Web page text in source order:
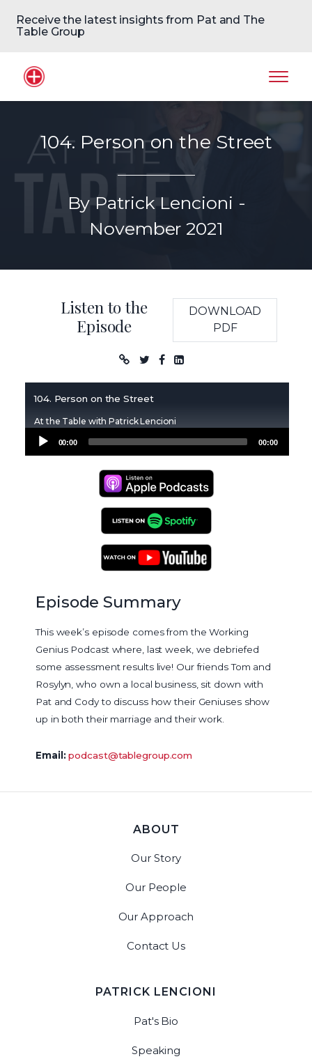
Receive the latest insights from Pat and The
Table Group
Home Logo
104. Person on the Street
By Patrick Lencioni -
November 2021
Listen to the
Episode
DOWNLOAD
PDF
Podcast
104. Person on the Street
At the Table with Patrick Lencioni
Audio
00:00 00:00
Apple Podcasts
Spotify Podcasts
Episode Summary
This week’s episode comes from the Working
Genius Podcast where, last week, we debriefed
some assessment results live! Our friends Tom and
Rosylyn, who own a local business, sit down with
Pat and Cody to discuss how their Geniuses show
up in both their marriage and their work.
Email:podcast@tablegroup.com
ABOUT
Our Story
Our People
Our Approach
Contact Us
PATRICK LENCIONI
Pat's Bio
Speaking